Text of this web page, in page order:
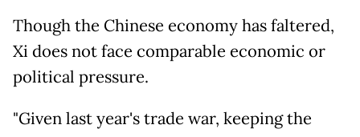
Though the Chinese economy has faltered,
Xi does not face comparable economic or
political pressure.
"Given last year's trade war, keeping the